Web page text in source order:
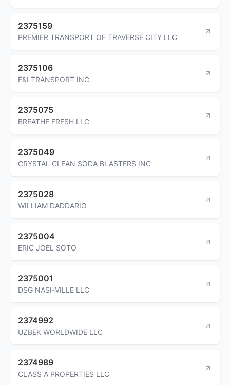
2375159
PREMIER TRANSPORT OF TRAVERSE CITY LLC
2375106
F&I TRANSPORT INC
2375075
BREATHE FRESH LLC
2375049
CRYSTAL CLEAN SODA BLASTERS INC
2375028
WILLIAM DADDARIO
2375004
ERIC JOEL SOTO
2375001
DSG NASHVILLE LLC
2374992
UZBEK WORLDWIDE LLC
2374989
CLASS A PROPERTIES LLC